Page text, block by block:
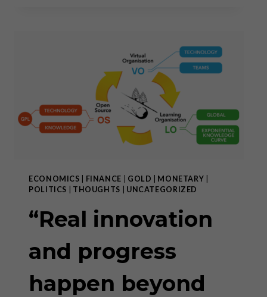
TECH”
PART
II
ECONOMICS FINANCE GOLD MONETARY
POLITICS
THOUGHTS UNCATEGORIZED
“Real innovation
and progress
happen beyond